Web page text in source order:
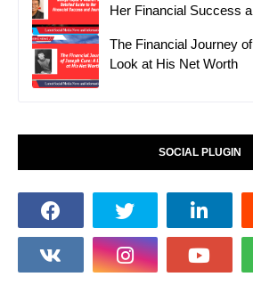
Her Financial Success
The Financial Journey
Look at His Net Worth
SOCIAL PLUGIN